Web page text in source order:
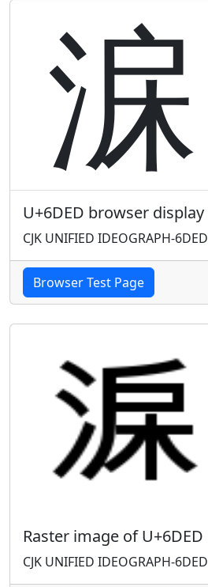
淭
U+6DED browser display
CJK UNIFIED IDEOGRAPH-6DED
Browser Test Page
Raster image of U+6DED
CJK UNIFIED IDEOGRAPH-6DED